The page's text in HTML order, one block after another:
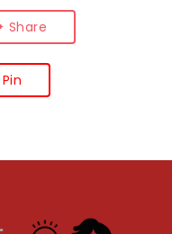
Share
Pin